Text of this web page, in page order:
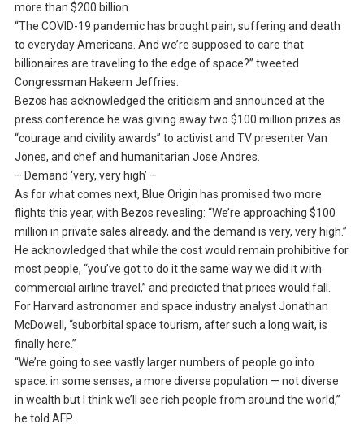
more than $200 billion.
“The COVID-19 pandemic has brought pain, suffering and death
to everyday Americans. And we’re supposed to care that
billionaires are traveling to the edge of space?” tweeted
Congressman Hakeem Jeffries.
Bezos has acknowledged the criticism and announced at the
press conference he was giving away two $100 million prizes as
“courage and civility awards” to activist and TV presenter Van
Jones, and chef and humanitarian Jose Andres.
– Demand ‘very, very high’ –
As for what comes next, Blue Origin has promised two more
flights this year, with Bezos revealing: “We’re approaching $100
million in private sales already, and the demand is very, very high.”
He acknowledged that while the cost would remain prohibitive for
most people, “you’ve got to do it the same way we did it with
commercial airline travel,” and predicted that prices would fall.
For Harvard astronomer and space industry analyst Jonathan
McDowell, “suborbital space tourism, after such a long wait, is
finally here.”
“We’re going to see vastly larger numbers of people go into
space: in some senses, a more diverse population — not diverse
in wealth but I think we’ll see rich people from around the world,”
he told AFP.